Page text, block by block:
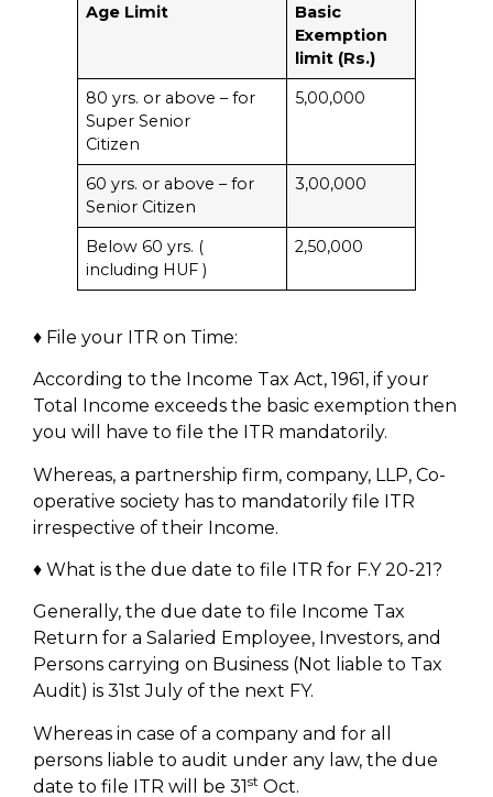
Age Limit
Basic
Exemption
limit (Rs.)
80 yrs. or above – for
Super Senior
Citizen
5,00,000
60 yrs. or above – for
Senior Citizen
3,00,000
Below 60 yrs. (
including HUF )
2,50,000
♦ File your ITR on Time:
According to the Income Tax Act, 1961, if your
Total Income exceeds the basic exemption then
you will have to file the ITR mandatorily.
Whereas, a partnership firm, company, LLP, Co-
operative society has to mandatorily file ITR
irrespective of their Income.
♦ What is the due date to file ITR for F.Y 20-21?
Generally, the due date to file Income Tax
Return for a Salaried Employee, Investors, and
Persons carrying on Business (Not liable to Tax
Audit) is 31st July of the next FY.
Whereas in case of a company and for all
persons liable to audit under any law, the due
date to file ITR will be 31st Oct.